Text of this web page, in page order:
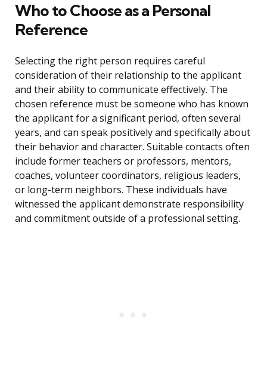
Who to Choose as a Personal
Reference
Selecting the right person requires careful
consideration of their relationship to the applicant
and their ability to communicate effectively. The
chosen reference must be someone who has known
the applicant for a significant period, often several
years, and can speak positively and specifically about
their behavior and character. Suitable contacts often
include former teachers or professors, mentors,
coaches, volunteer coordinators, religious leaders,
or long-term neighbors. These individuals have
witnessed the applicant demonstrate responsibility
and commitment outside of a professional setting.